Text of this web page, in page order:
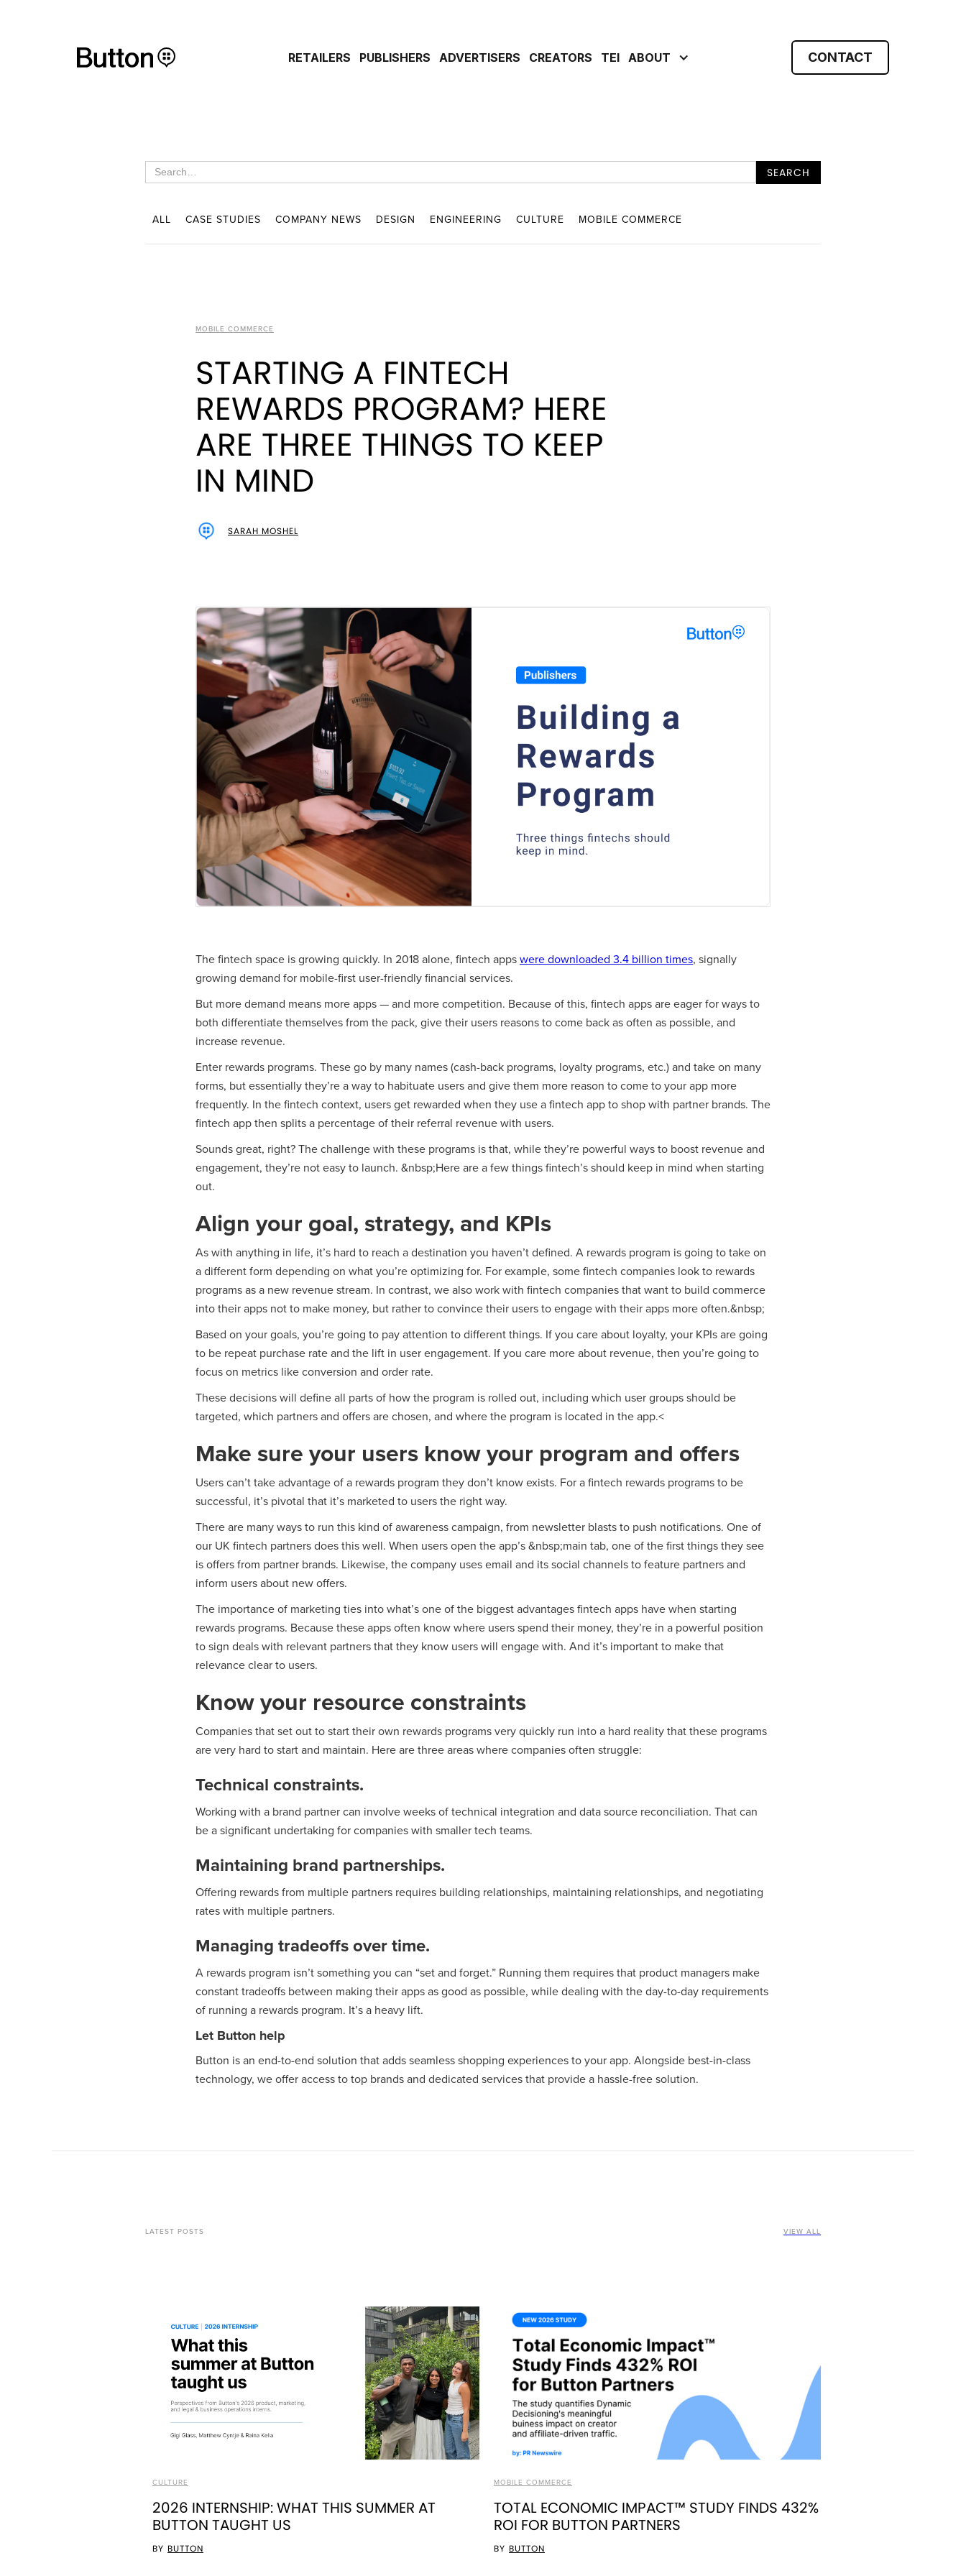
RETAILERS PUBLISHERS ADVERTISERS CREATORS TEI ABOUT CONTACT
ALL CASE STUDIES COMPANY NEWS DESIGN ENGINEERING CULTURE MOBILE COMMERCE
MOBILE COMMERCE
STARTING A FINTECH
REWARDS PROGRAM? HERE
ARE THREE THINGS TO KEEP
IN MIND
SARAH MOSHEL
The fintech space is growing quickly. In 2018 alone, fintech appswere downloaded 3.4 billion times, signally
growing demand for mobile-first user-friendly financial services.
But more demand means more apps — and more competition. Because of this, fintech apps are eager for ways to
both differentiate themselves from the pack, give their users reasons to come back as often as possible, and
increase revenue.
Enter rewards programs. These go by many names (cash-back programs, loyalty programs, etc.) and take on many
forms, but essentially they’re a way to habituate users and give them more reason to come to your app more
frequently. In the fintech context, users get rewarded when they use a fintech app to shop with partner brands. The
fintech app then splits a percentage of their referral revenue with users.
Sounds great, right? The challenge with these programs is that, while they’re powerful ways to boost revenue and
engagement, they’re not easy to launch. &nbsp;Here are a few things fintech’s should keep in mind when starting
out.
Align your goal, strategy, and KPIs
As with anything in life, it’s hard to reach a destination you haven’t defined. A rewards program is going to take on
a different form depending on what you’re optimizing for. For example, some fintech companies look to rewards
programs as a new revenue stream. In contrast, we also work with fintech companies that want to build commerce
into their apps not to make money, but rather to convince their users to engage with their apps more often.&nbsp;
Based on your goals, you’re going to pay attention to different things. If you care about loyalty, your KPIs are going
to be repeat purchase rate and the lift in user engagement. If you care more about revenue, then you’re going to
focus on metrics like conversion and order rate.
These decisions will define all parts of how the program is rolled out, including which user groups should be
targeted, which partners and offers are chosen, and where the program is located in the app.<
Make sure your users know your program and offers
Users can’t take advantage of a rewards program they don’t know exists. For a fintech rewards programs to be
successful, it’s pivotal that it’s marketed to users the right way.
There are many ways to run this kind of awareness campaign, from newsletter blasts to push notifications. One of
our UK fintech partners does this well. When users open the app’s &nbsp;main tab, one of the first things they see
is offers from partner brands. Likewise, the company uses email and its social channels to feature partners and
inform users about new offers.
The importance of marketing ties into what’s one of the biggest advantages fintech apps have when starting
rewards programs. Because these apps often know where users spend their money, they’re in a powerful position
to sign deals with relevant partners that they know users will engage with. And it’s important to make that
relevance clear to users.
Know your resource constraints
Companies that set out to start their own rewards programs very quickly run into a hard reality that these programs
are very hard to start and maintain. Here are three areas where companies often struggle:
Technical constraints.
Working with a brand partner can involve weeks of technical integration and data source reconciliation. That can
be a significant undertaking for companies with smaller tech teams.
Maintaining brand partnerships.
Offering rewards from multiple partners requires building relationships, maintaining relationships, and negotiating
rates with multiple partners.
Managing tradeoffs over time.
A rewards program isn’t something you can “set and forget.” Running them requires that product managers make
constant tradeoffs between making their apps as good as possible, while dealing with the day-to-day requirements
of running a rewards program. It’s a heavy lift.
Let Button help
Button is an end-to-end solution that adds seamless shopping experiences to your app. Alongside best-in-class
technology, we offer access to top brands and dedicated services that provide a hassle-free solution.
LATEST POSTS VIEW ALL
CULTURE
2026 INTERNSHIP: WHAT THIS SUMMER AT
BUTTON TAUGHT US
BY BUTTON
MOBILE COMMERCE
TOTAL ECONOMIC IMPACT™ STUDY FINDS 432%
ROI FOR BUTTON PARTNERS
BY BUTTON